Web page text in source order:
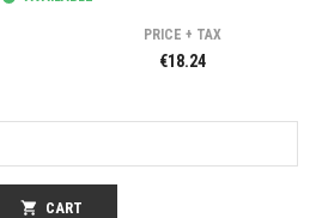
PRICE + TAX
€18.24
shopping_cart CART